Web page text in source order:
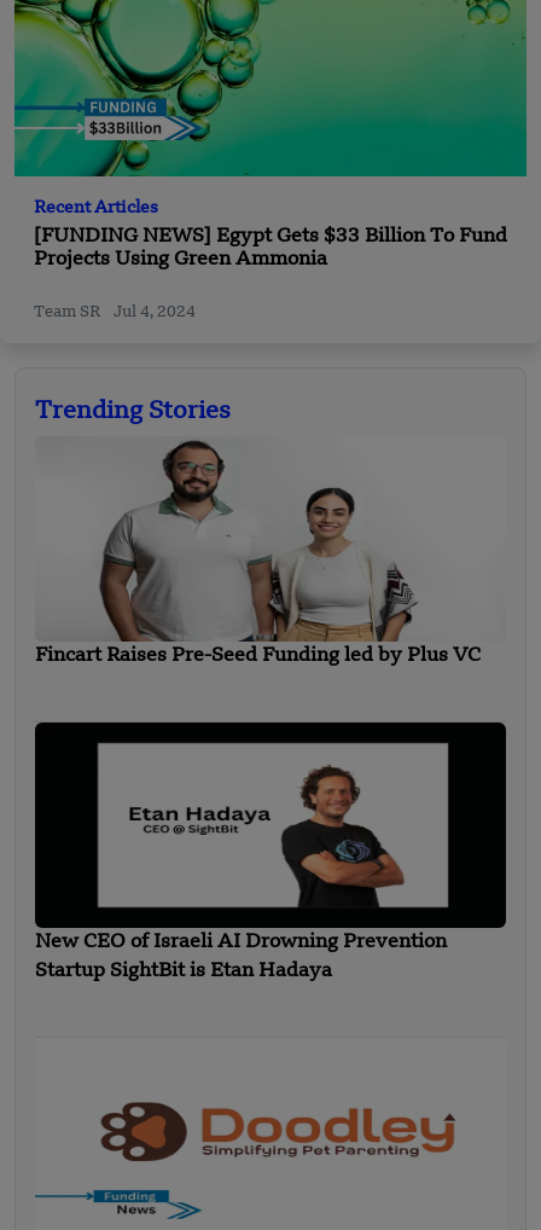
Recent Articles
[FUNDING NEWS] Egypt Gets $33 Billion To Fund
Projects Using Green Ammonia
Team SR Jul 4, 2024
Trending Stories
Fincart Raises Pre-Seed Funding led by Plus VC
New CEO of Israeli AI Drowning Prevention
Startup SightBit is Etan Hadaya